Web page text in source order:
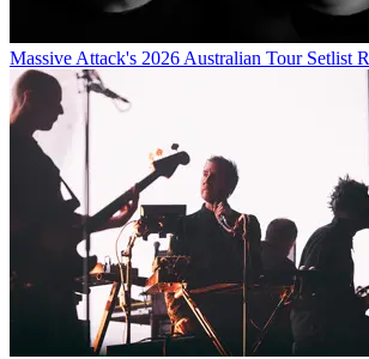
Massive Attack's 2026 Australian Tour Setlist